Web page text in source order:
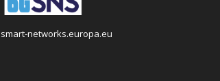
smart-networks.europa.eu